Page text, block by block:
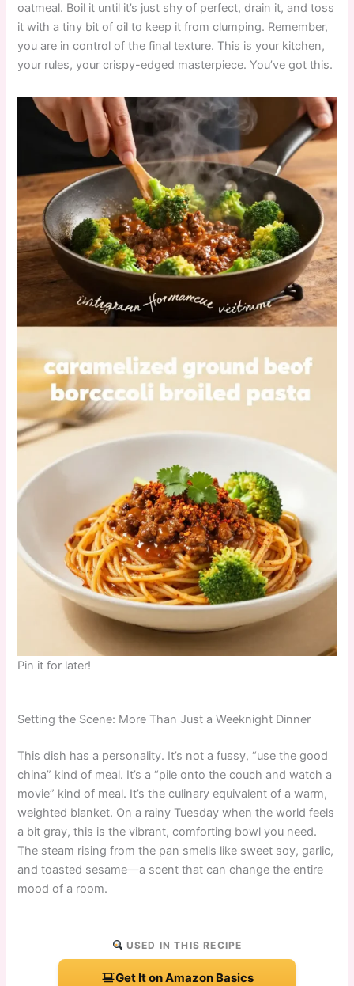
oatmeal. Boil it until it’s just shy of perfect, drain it, and toss
it with a tiny bit of oil to keep it from clumping. Remember,
you are in control of the final texture. This is your kitchen,
your rules, your crispy-edged masterpiece. You’ve got this.
Pin it for later!
Setting the Scene: More Than Just a Weeknight Dinner
This dish has a personality. It’s not a fussy, “use the good
china” kind of meal. It’s a “pile onto the couch and watch a
movie” kind of meal. It’s the culinary equivalent of a warm,
weighted blanket. On a rainy Tuesday when the world feels
a bit gray, this is the vibrant, comforting bowl you need.
The steam rising from the pan smells like sweet soy, garlic,
and toasted sesame—a scent that can change the entire
mood of a room.
USED IN THIS RECIPE
Get It on Amazon Basics